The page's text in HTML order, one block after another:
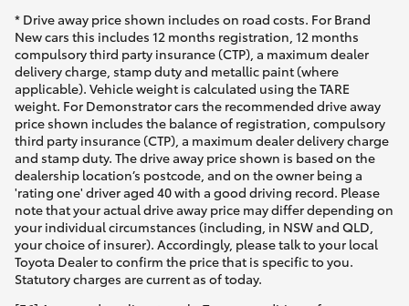
* Drive away price shown includes on road costs. For Brand
New cars this includes 12 months registration, 12 months
compulsory third party insurance (CTP), a maximum dealer
delivery charge, stamp duty and metallic paint (where
applicable). Vehicle weight is calculated using the TARE
weight. For Demonstrator cars the recommended drive away
price shown includes the balance of registration, compulsory
third party insurance (CTP), a maximum dealer delivery charge
and stamp duty. The drive away price shown is based on the
dealership location’s postcode, and on the owner being a
'rating one' driver aged 40 with a good driving record. Please
note that your actual drive away price may differ depending on
your individual circumstances (including, in NSW and QLD,
your choice of insurer). Accordingly, please talk to your local
Toyota Dealer to confirm the price that is specific to you.
Statutory charges are current as of today.